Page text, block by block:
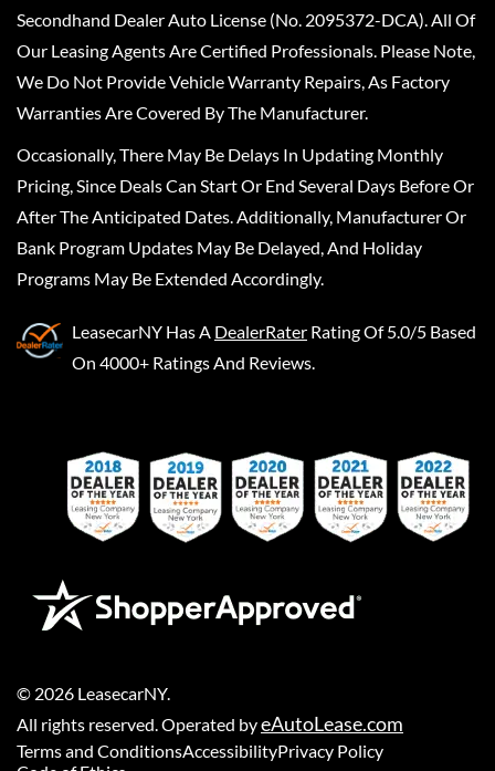
Secondhand Dealer Auto License (No. 2095372-DCA). All Of
Our Leasing Agents Are Certified Professionals. Please Note,
We Do Not Provide Vehicle Warranty Repairs, As Factory
Warranties Are Covered By The Manufacturer.
Occasionally, There May Be Delays In Updating Monthly
Pricing, Since Deals Can Start Or End Several Days Before Or
After The Anticipated Dates. Additionally, Manufacturer Or
Bank Program Updates May Be Delayed, And Holiday
Programs May Be Extended Accordingly.
LeasecarNY Has A DealerRater Rating Of 5.0/5 Based
On 4000+ Ratings And Reviews.
© 2026 LeasecarNY.
All rights reserved. Operated byeAutoLease.com
Terms and ConditionsAccessibilityPrivacy Policy